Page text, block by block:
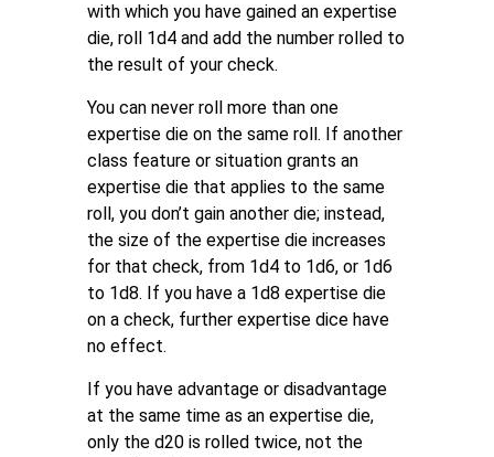
with which you have gained an expertise
die, roll 1d4 and add the number rolled to
the result of your check.
You can never roll more than one
expertise die on the same roll. If another
class feature or situation grants an
expertise die that applies to the same
roll, you don’t gain another die; instead,
the size of the expertise die increases
for that check, from 1d4 to 1d6, or 1d6
to 1d8. If you have a 1d8 expertise die
on a check, further expertise dice have
no effect.
If you have advantage or disadvantage
at the same time as an expertise die,
only the d20 is rolled twice, not the